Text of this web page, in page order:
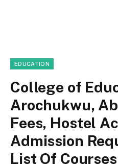
EDUCATION
College of
Arochukwu,
Fees, Hostel
Admission
List Of